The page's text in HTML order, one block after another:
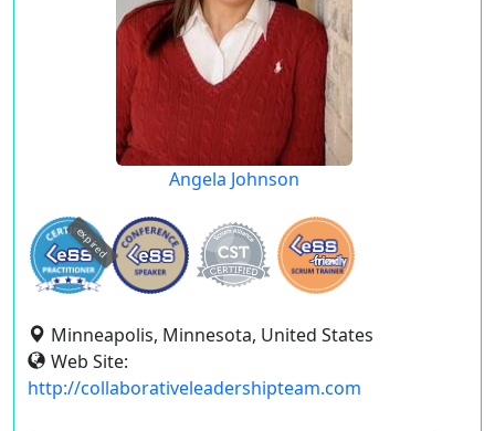
Angela Johnson
expired
Minneapolis, Minnesota, United States
Web Site:
http://collaborativeleadershipteam.com